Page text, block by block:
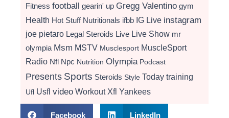
Fitness football gearin' up Gregg Valentino gym
Health Hot Stuff Nutritionals ifbb IG Live instagram
joe pietaro Legal Steroids Live Live Show mr
olympia Msm MSTV Musclesport MuscleSport
Radio Nfl Npc Nutrition Olympia Podcast
Presents Sports Steroids Style Today training
Ufl Usfl video Workout Xfl Yankees
Facebook LinkedIn